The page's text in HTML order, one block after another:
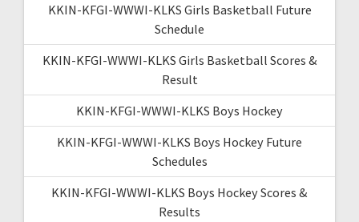
KKIN-KFGI-WWWI-KLKS Girls Basketball Future
Schedule
KKIN-KFGI-WWWI-KLKS Girls Basketball Scores &
Result
KKIN-KFGI-WWWI-KLKS Boys Hockey
KKIN-KFGI-WWWI-KLKS Boys Hockey Future
Schedules
KKIN-KFGI-WWWI-KLKS Boys Hockey Scores &
Results